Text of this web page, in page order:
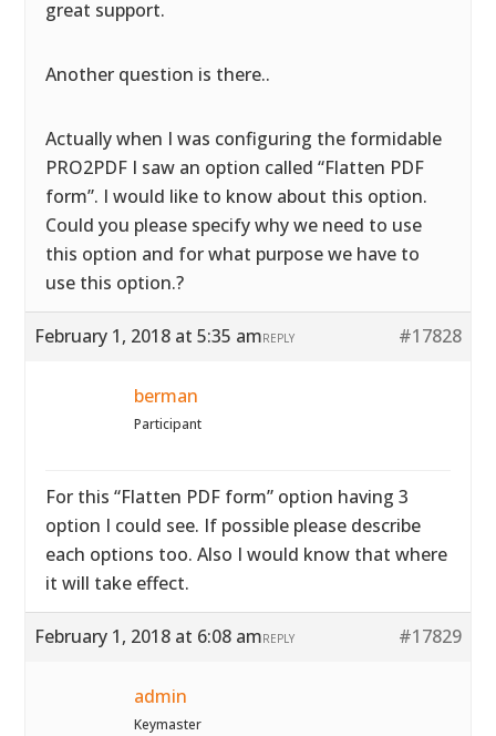
great support.
Another question is there..
Actually when I was configuring the formidable
PRO2PDF I saw an option called “Flatten PDF
form”. I would like to know about this option.
Could you please specify why we need to use
this option and for what purpose we have to
use this option.?
February 1, 2018 at 5:35 am #17828
REPLY
berman
Participant
For this “Flatten PDF form” option having 3
option I could see. If possible please describe
each options too. Also I would know that where
it will take effect.
February 1, 2018 at 6:08 am #17829
REPLY
admin
Keymaster